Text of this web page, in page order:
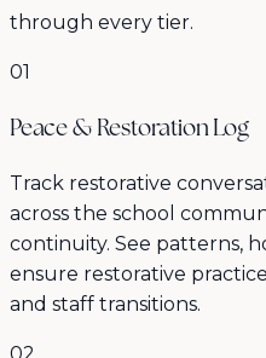
through every tier.
01
Peace & Restoration Log
Track restorative
across the school
continuity. See patterns,
ensure restorative
and staff transitions.
02